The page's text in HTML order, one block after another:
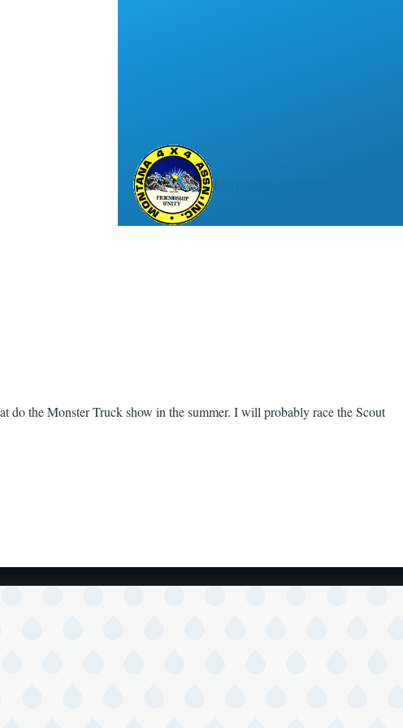
do the Monster Truck show in the summer. I will probably race the Scout